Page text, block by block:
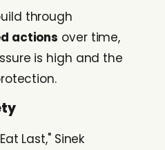
through
actions over time,
is high and the
Last," Sinek